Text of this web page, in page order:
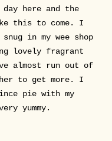
day here and the
this to come. I
in my wee shop
lovely fragrant
almost run out of
to get more. I
pie with my
yummy.